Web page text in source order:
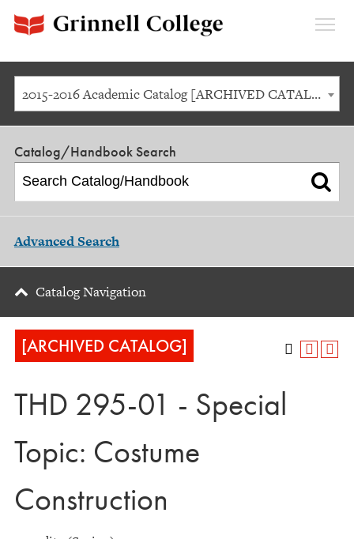
2015-2016 Academic Catalog [ARCHIVED CATALOG]
Catalog/Handbook Search
Advanced Search
Catalog Navigation
[ARCHIVED CATALOG]
THD 295-01 - Special
Topic: Costume
Construction